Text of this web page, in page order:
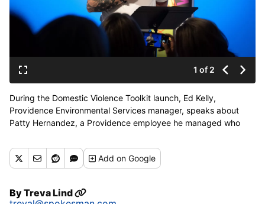
1 of 2
During the Domestic Violence Toolkit launch, Ed Kelly,
Providence Environmental Services manager, speaks about
Patty Hernandez, a Providence employee he managed who
Hamilton Studio. (COLIN MULVANY/THE SPOKESMAN-REVIEW)
Buy a print of this photo Addon Google
ByTreva Lind